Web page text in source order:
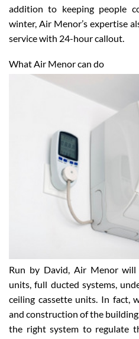
addition to keeping people
winter, Air Menor’s expertise
service with 24-hour callout.
What Air Menor can do
Run by David, Air Menor
units, full ducted systems,
ceiling cassette units. In fact,
and construction of the
the right system to regulate